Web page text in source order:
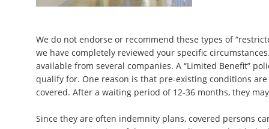
We do not endorse or recommend these types of
we have completely reviewed your specific
available from several companies. A “Limited Benefit”
qualify for. One reason is that pre-existing conditions
covered. After a waiting period of 12-36 months, they
Since they are often indemnity plans, covered persons